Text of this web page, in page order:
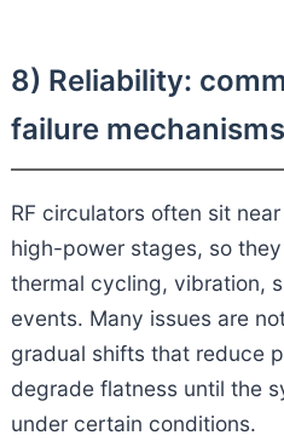
8) Reliability:
failure mechanisms
RF circulators often sit
high-power stages, so
thermal cycling, vibration,
events. Many issues are
gradual shifts that reduce
degrade flatness until the
under certain conditions.